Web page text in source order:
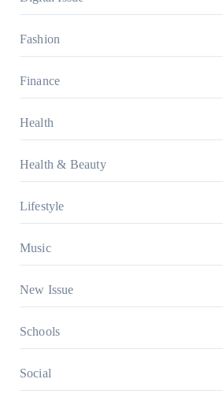
Fashion
Finance
Health
Health & Beauty
Lifestyle
Music
New Issue
Schools
Social